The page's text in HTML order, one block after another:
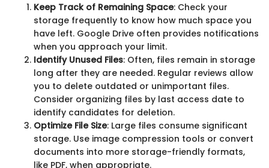
Keep Track of Remaining Space: Check your
storage frequently to know how much space you
have left. Google Drive often provides notifications
when you approach your limit.
Identify Unused Files: Often, files remain in storage
long after they are needed. Regular reviews allow
you to delete outdated or unimportant files.
Consider organizing files by last access date to
identify candidates for deletion.
Optimize File Size: Large files consume significant
storage. Use image compression tools or convert
documents into more storage-friendly formats,
like PDF, when appropriate.